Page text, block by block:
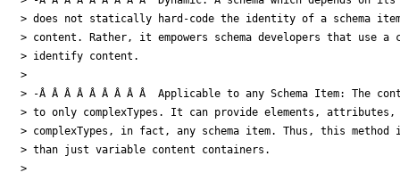
> does not statically hard-code the identity of a schema
> content. Rather, it empowers schema developers that use a
> identify content.
>
> -Â Â Â Â Â Â Â Â Â  Applicable to any Schema Item: The
> to only complexTypes. It can provide elements, attributes,
> complexTypes, in fact, any schema item. Thus, this
> than just variable content containers.
>